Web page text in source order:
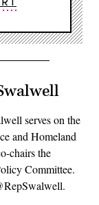
serves on the
and Homeland
chairs the
Committee.